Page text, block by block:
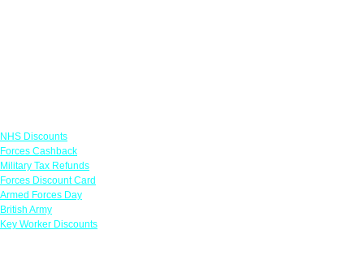
NHS Discounts
Forces Cashback
Military Tax Refunds
Forces Discount Card
Armed Forces Day
British Army
Key Worker Discounts